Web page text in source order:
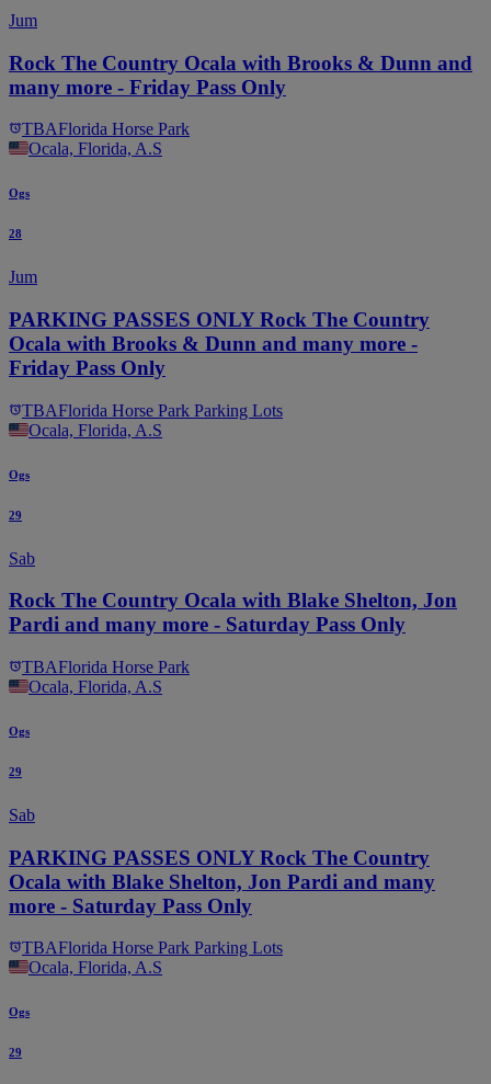
Jum
Rock The Country Ocala with Brooks & Dunn and
many more - Friday Pass Only
TBAFlorida Horse Park
Ocala, Florida, A.S
Ogs
28
Jum
PARKING PASSES ONLY Rock The Country
Ocala with Brooks & Dunn and many more -
Friday Pass Only
TBAFlorida Horse Park Parking Lots
Ocala, Florida, A.S
Ogs
29
Sab
Rock The Country Ocala with Blake Shelton, Jon
Pardi and many more - Saturday Pass Only
TBAFlorida Horse Park
Ocala, Florida, A.S
Ogs
29
Sab
PARKING PASSES ONLY Rock The Country
Ocala with Blake Shelton, Jon Pardi and many
more - Saturday Pass Only
TBAFlorida Horse Park Parking Lots
Ocala, Florida, A.S
Ogs
29